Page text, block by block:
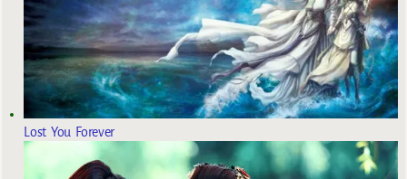
Lost You Forever